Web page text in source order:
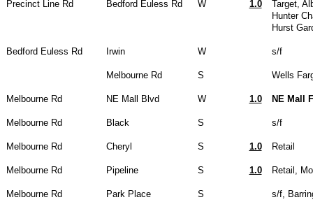
Precinct Line Rd Bedford Euless Rd W 1.0
Target,
Hunter
Hurst
Bedford Euless Rd Irwin W s/f
Melbourne Rd S Wells
Melbourne Rd NE Mall Blvd W 1.0 NE Mall
Melbourne Rd Black S s/f
Melbourne Rd Cheryl S 1.0 Retail
Melbourne Rd Pipeline S 1.0 Retail,
Melbourne Rd Park Place S
s/f,